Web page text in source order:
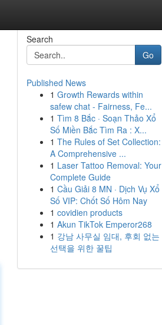
Search
Go
Published News
1 Growth Rewards within
safew chat - Fairness, Fe...
1 Tìm 8 Bắc · Soạn Thảo Xổ
Số Miền Bắc Tìm Ra : X...
1 The Rules of Set Collection:
A Comprehensive ...
1 Laser Tattoo Removal: Your
Complete Guide
1 Cầu Giải 8 MN · Dịch Vụ Xổ
Số VIP: Chốt Số Hôm Nay
1 covidien products
1 Akun TikTok Emperor268
1 강남 사무실 임대, 후회 없는
선택을 위한 꿀팁